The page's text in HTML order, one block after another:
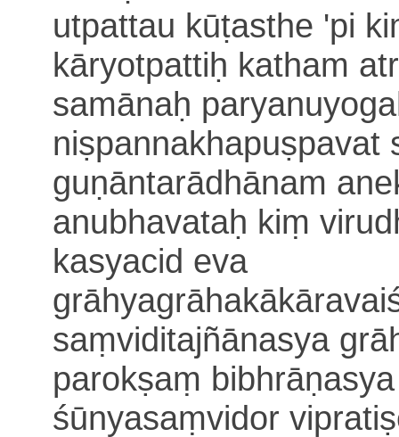
utpattau kūṭasthe 'pi
kāryotpattiḥ katham
samānaḥ parya
niṣpannakhapuṣpavat
guṇāntarādhānam
anubhavataḥ kiṃ
kasyacid eva
saṃviditajñānasya
parokṣaṃ
śūnyasaṃvidor